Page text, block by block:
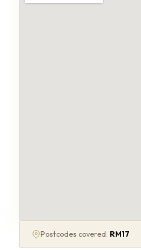
Postcodes covered: RM17